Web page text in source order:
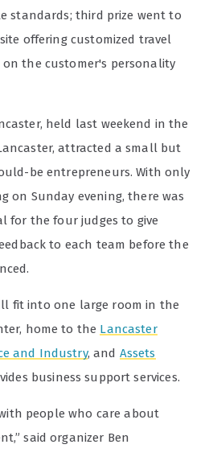
standards; third prize went to
offering customized travel
the customer's personality
held last weekend in the
attracted a small but
be entrepreneurs. With only
on Sunday evening, there was
for the four judges to give
to each team before the
fit into one large room in the
home to the Lancaster
and Industry, and Assets
business support services.
people who care about
said organizer Ben